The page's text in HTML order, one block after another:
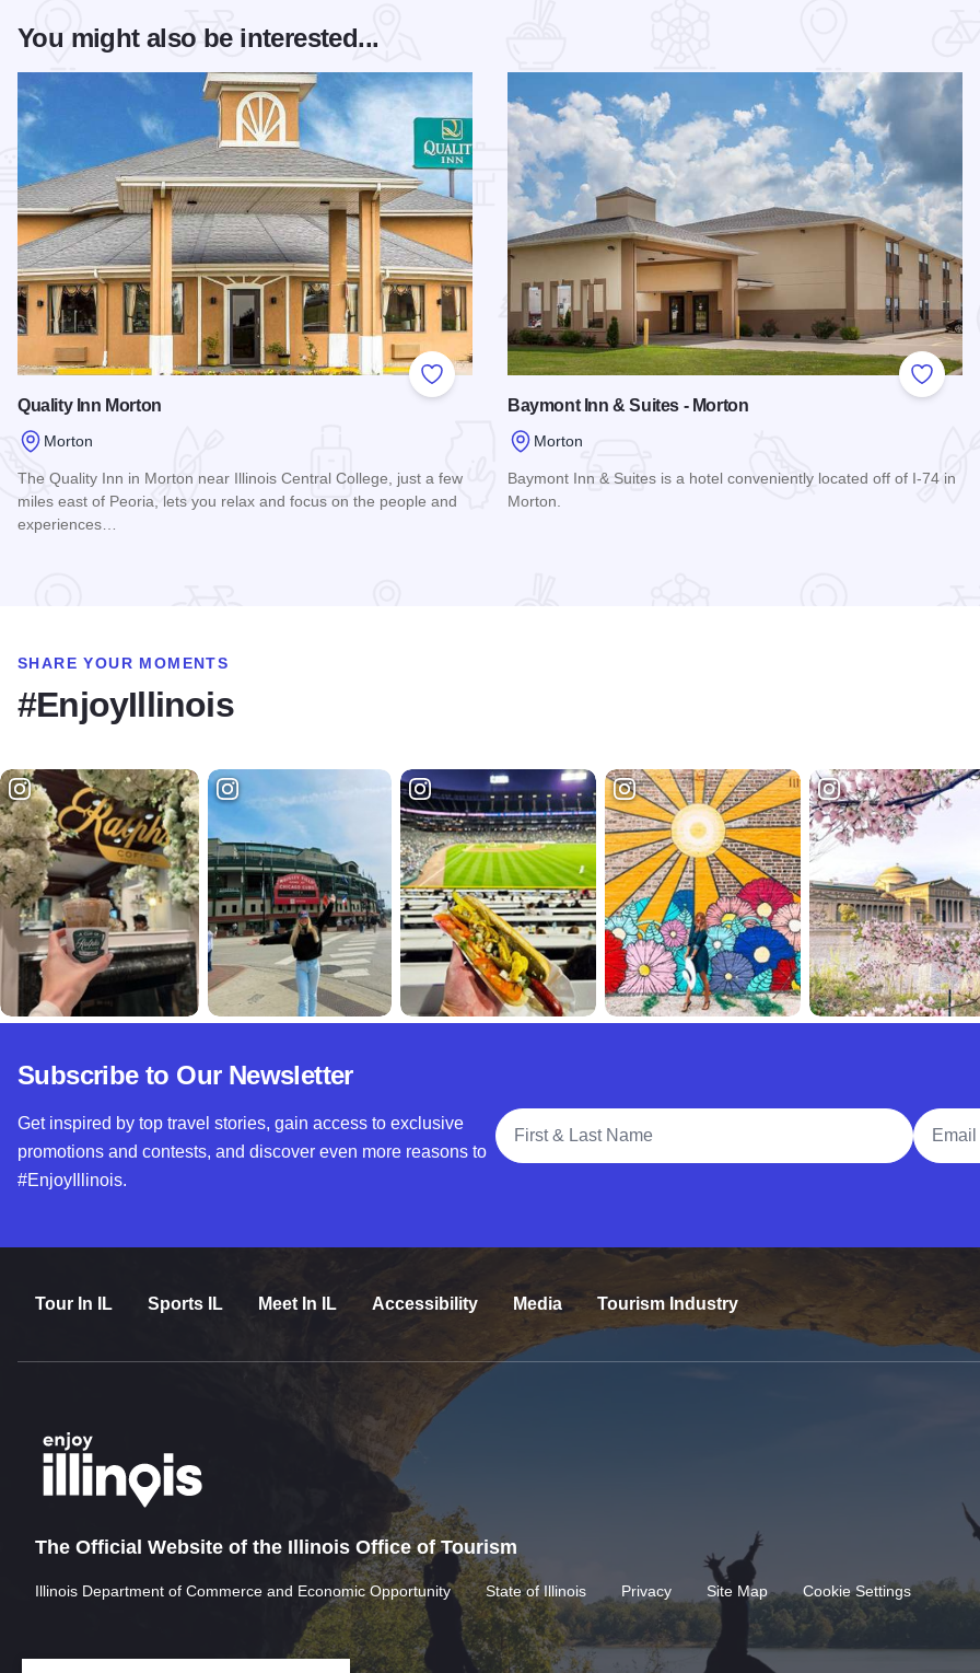
You might also be interested...
Add to Favorites
Quality Inn Morton
Morton
The Quality Inn in Morton near Illinois Central College, just a few
miles east of Peoria, lets you relax and focus on the people and
experiences…
Add to
Baymont Inn & Suites - Morton
Morton
Baymont Inn & Suites is a hotel conveniently located off of I-74 in
Morton.
SHARE YOUR MOMENTS
#EnjoyIllinois
Subscribe to Our Newsletter
Get inspired by top travel stories, gain access to exclusive
promotions and contests, and discover even more reasons to
#EnjoyIllinois.
Full Name
Email
Tour In IL Sports IL Meet In IL Accessibility Media Tourism Industry
The Official Website of the Illinois Office of Tourism
Illinois Department of Commerce and Economic Opportunity State of Illinois Privacy Site Map Cookie Settings